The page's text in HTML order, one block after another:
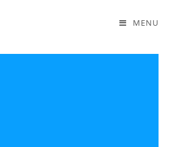
MENU
July 19, 2021